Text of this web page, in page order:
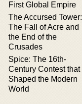
First Global Empire
The Accursed Tower:
The Fall of Acre and
the End of the
Crusades
Spice: The 16th-
Century Contest that
Shaped the Modern
World